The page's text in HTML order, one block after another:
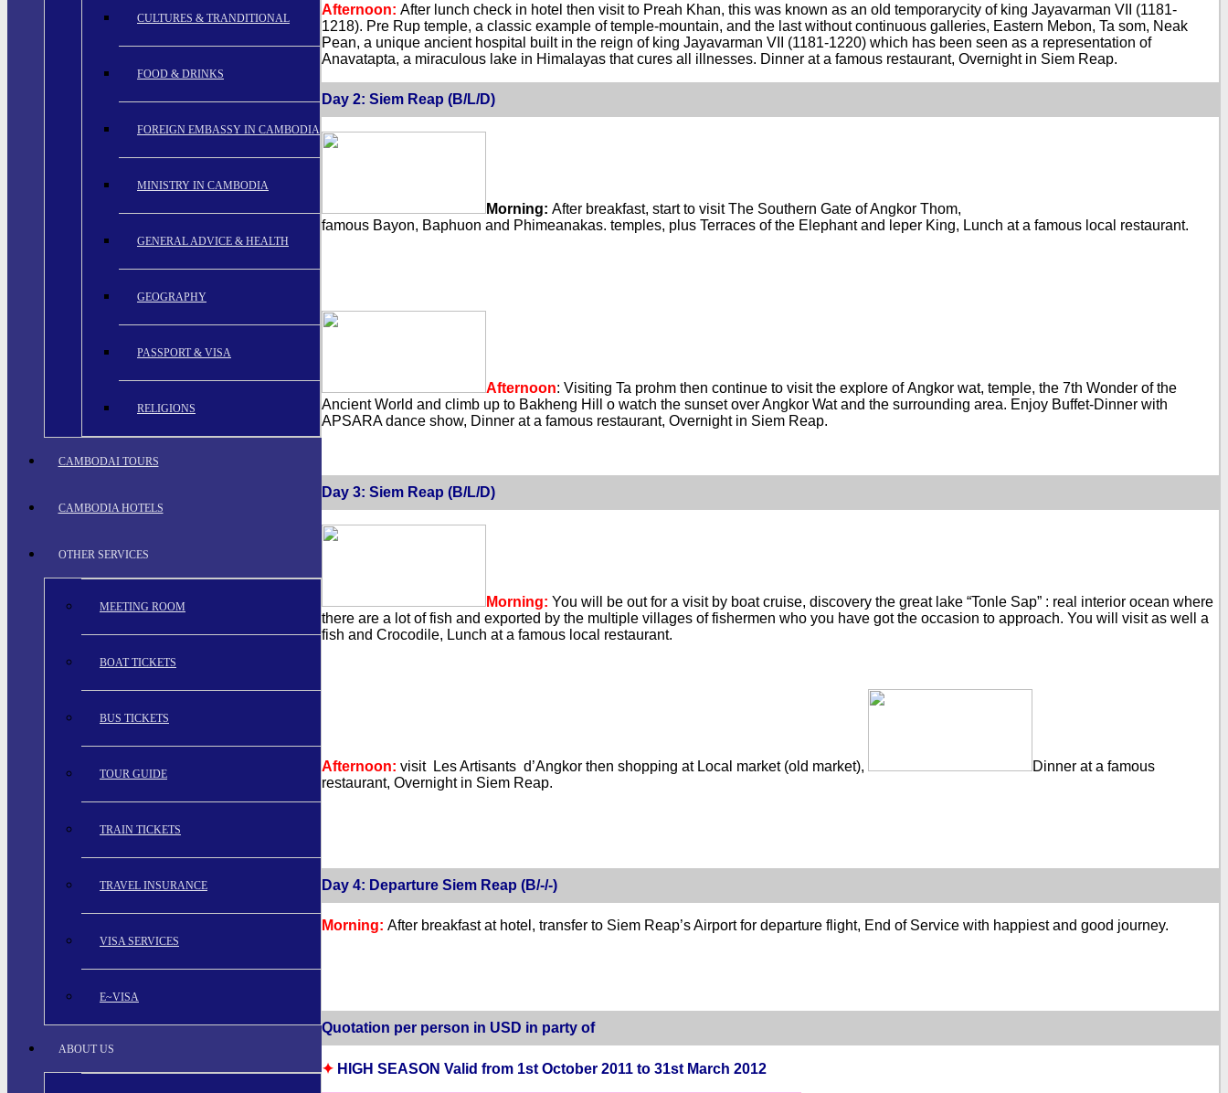
CULTURES & TRANDITIONAL
FOOD & DRINKS
FOREIGN EMBASSY IN CAMBODIA
MINISTRY IN CAMBODIA
GENERAL ADVICE & HEALTH
GEOGRAPHY
PASSPORT & VISA
RELIGIONS
CAMBODAI TOURS
CAMBODIA HOTELS
OTHER SERVICES
MEETING ROOM
BOAT TICKETS
BUS TICKETS
TOUR GUIDE
TRAIN TICKETS
TRAVEL INSURANCE
VISA SERVICES
E~VISA
ABOUT US
Afternoon: After lunch check in hotel then visit to Preah Khan, this was known as an old temporarycity of king Jayavarman VII (1181-
1218). Pre Rup temple, a classic example of temple-mountain, and the last without continuous galleries, Eastern Mebon, Ta som, Neak
Pean, a unique ancient hospital built in the reign of king Jayavarman VII (1181-1220) which has been seen as a representation of
Anavatapta, a miraculous lake in Himalayas that cures all illnesses. Dinner at a famous restaurant, Overnight in Siem Reap.
Day 2: Siem Reap (B/L/D)
Morning: After breakfast, start to visit The Southern Gate of Angkor Thom,
famous Bayon, Baphuon and Phimeanakas. temples, plus Terraces of the Elephant and leper King, Lunch at a famous local restaurant.
Afternoon: Visiting Ta prohm then continue to visit the explore of Angkor wat, temple, the 7th Wonder of the
Ancient World and climb up to Bakheng Hill o watch the sunset over Angkor Wat and the surrounding area. Enjoy Buffet-Dinner with
APSARA dance show, Dinner at a famous restaurant, Overnight in Siem Reap.
Day 3: Siem Reap (B/L/D)
Morning: You will be out for a visit by boat cruise, discovery the great lake “Tonle Sap” : real interior ocean where
there are a lot of fish and exported by the multiple villages of fishermen who you have got the occasion to approach. You will visit as well a
fish and Crocodile, Lunch at a famous local restaurant.
Afternoon: visit Les Artisants d’Angkor then shopping at Local market (old market),
Dinner at a famous
restaurant, Overnight in Siem Reap.
Day 4: Departure Siem Reap (B/-/-)
Morning: After breakfast at hotel, transfer to Siem Reap’s Airport for departure flight, End of Service with happiest and good journey.
Quotation per person in USD in party of
✦ HIGH SEASON Valid from 1st October 2011 to 31st March 2012